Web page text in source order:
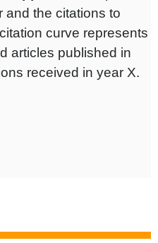
and the citations to
curve represents
articles published in
received in year X.